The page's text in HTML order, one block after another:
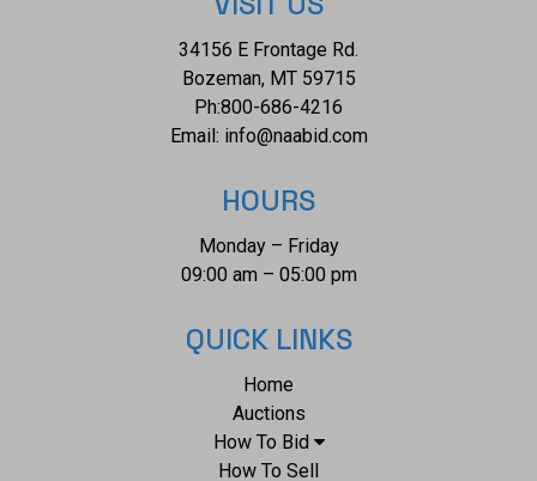
34156 E Frontage Rd.
Bozeman, MT 59715
Ph:800-686-4216
Email: info@naabid.com
HOURS
Monday – Friday
09:00 am – 05:00 pm
QUICK LINKS
Home
Auctions
How To Bid
How To Sell